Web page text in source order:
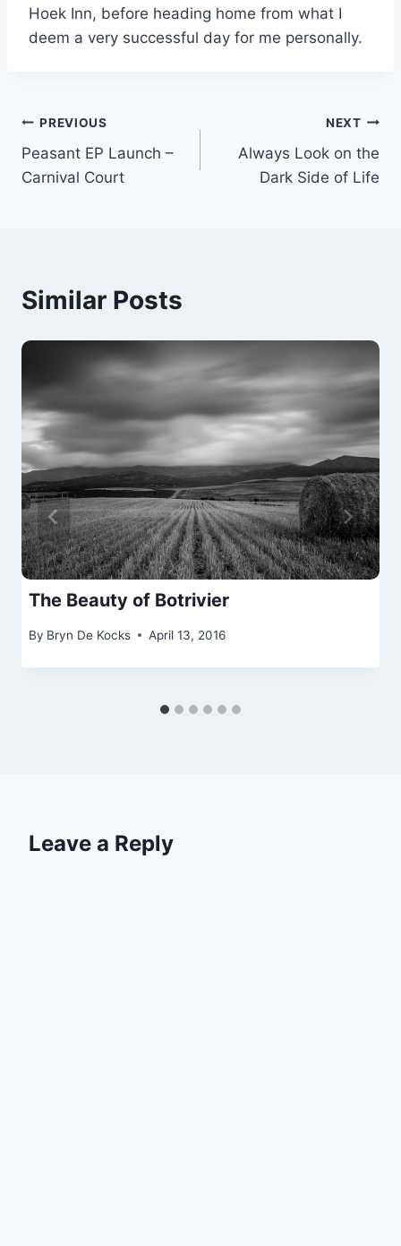
Hoek Inn, before heading home from what I
deem a very successful day for me personally.
Post
navigation
PREVIOUS
Peasant EP Launch –
Carnival Court
NEXT
Always Look on the
Dark Side of Life
Similar Posts
The Beauty of Botrivier
By Bryn De Kocks April 13, 2016
Leave a Reply